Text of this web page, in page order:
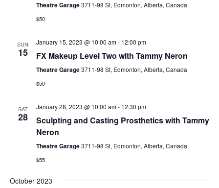
Theatre Garage3711-98 St, Edmonton, Alberta, Canada
$50
SUN
15
January 15, 2023 @ 10:00 am- 12:00 pm
FX Makeup Level Two with Tammy Neron
Theatre Garage3711-98 St, Edmonton, Alberta, Canada
$50
SAT
28
January 28, 2023 @ 10:00 am- 12:30 pm
Sculpting and Casting Prosthetics with Tammy
Neron
Theatre Garage3711-98 St, Edmonton, Alberta, Canada
$55
October 2023